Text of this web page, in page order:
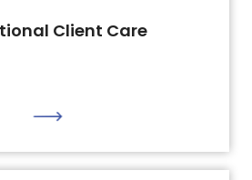
Client Care